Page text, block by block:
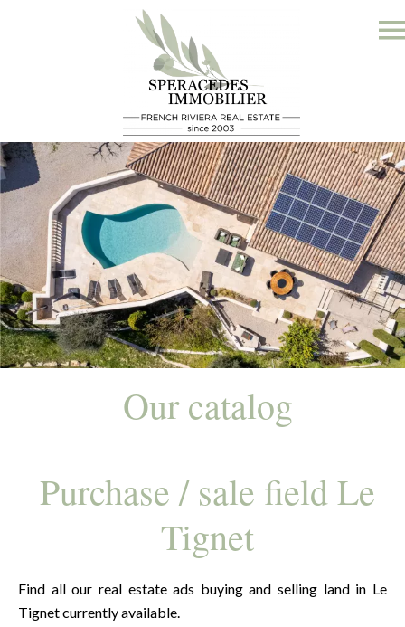
Our catalog
Purchase / sale field Le
Tignet
Find all our real estate ads buying and selling land in Le
Tignet currently available.